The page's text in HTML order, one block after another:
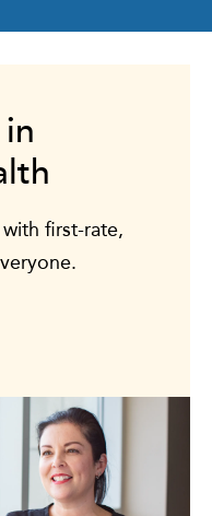
first-rate,